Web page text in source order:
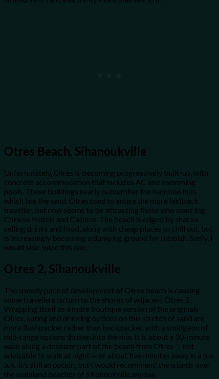
Otres Beach, Sihanoukville
Unfortunately, Otres is becoming progressively built-up, with
concrete accommodation that includes AC and swimming
pools. These buildings nearly outnumber the bamboo huts
which line the sand. Otres used to entice the more laidback
traveller, but now seems to be attracting those who want big
Chinese Hotels and Casinos. The beach is edged by shacks
selling drinks and food, along with cheap places to chill out, but
is increasingly becoming a dumping ground for rubbish. Sadly, I
would side-wipe this one.
Otres 2, Sihanoukville
The speedy pace of development of Otres beach is causing
some travellers to turn to the shores of adjacent Otres 2.
Wrapping itself as a more boutique version of the originals
Otres, eating and drinking options on this stretch of sand are
more flashpacker rather than backpacker, with a smidgeon of
mid-range options thrown into the mix. It is about a 30-minute
walk along a desolate part of the beach from Otres — not
advisable to walk at night — or about five minutes away in a tuk
tuk. It’s still an option, but I would recommend the islands over
the mainland beaches of Sihanoukville anyday.